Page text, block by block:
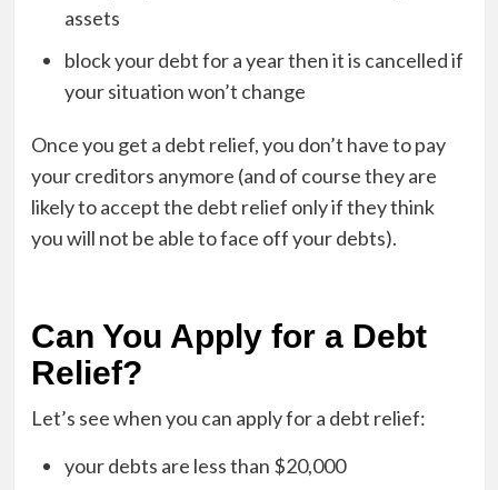
assets
block your debt for a year then it is cancelled if
your situation won’t change
Once you get a debt relief, you don’t have to pay
your creditors anymore (and of course they are
likely to accept the debt relief only if they think
you will not be able to face off your debts).
Can You Apply for a Debt
Relief?
Let’s see when you can apply for a debt relief:
your debts are less than $20,000